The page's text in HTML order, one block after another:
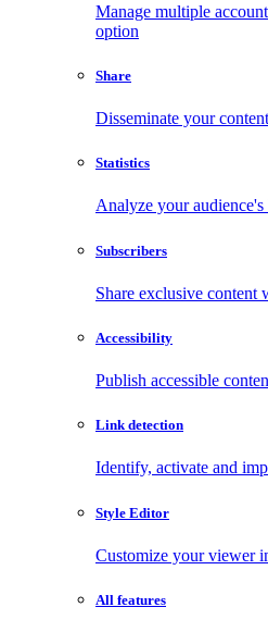
Manage multiple
option
Share
Disseminate your
Statistics
Analyze your audience's
Subscribers
Share exclusive content
Accessibility
Publish accessible
Link detection
Identify, activate and
Style Editor
Customize your viewer
All features